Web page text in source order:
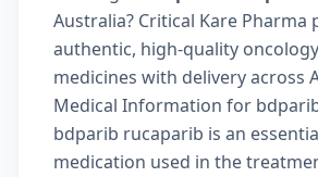
Australia? Critical Kare Pharma
authentic, high-quality
medicines with delivery across
Medical Information for
bdparib rucaparib is an
medication used in the